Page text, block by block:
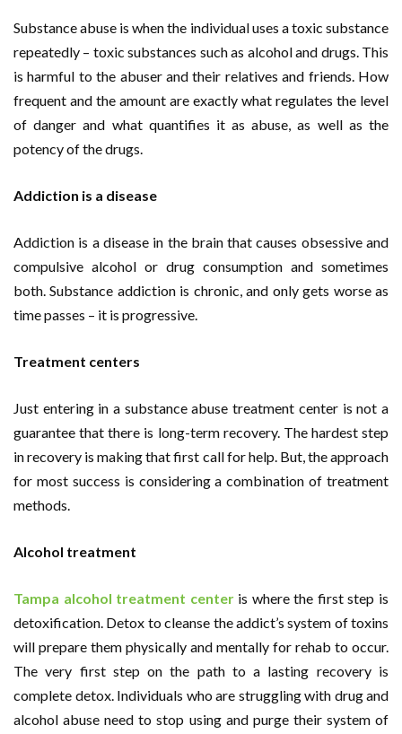
Substance abuse is when the individual uses a toxic substance
repeatedly – toxic substances such as alcohol and drugs. This
is harmful to the abuser and their relatives and friends. How
frequent and the amount are exactly what regulates the level
of danger and what quantifies it as abuse, as well as the
potency of the drugs.
Addiction is a disease
Addiction is a disease in the brain that causes obsessive and
compulsive alcohol or drug consumption and sometimes
both. Substance addiction is chronic, and only gets worse as
time passes – it is progressive.
Treatment centers
Just entering in a substance abuse treatment center is not a
guarantee that there is long-term recovery. The hardest step
in recovery is making that first call for help. But, the approach
for most success is considering a combination of treatment
methods.
Alcohol treatment
Tampa alcohol treatment centeris where the first step is
detoxification. Detox to cleanse the addict’s system of toxins
will prepare them physically and mentally for rehab to occur.
The very first step on the path to a lasting recovery is
complete detox. Individuals who are struggling with drug and
alcohol abuse need to stop using and purge their system of